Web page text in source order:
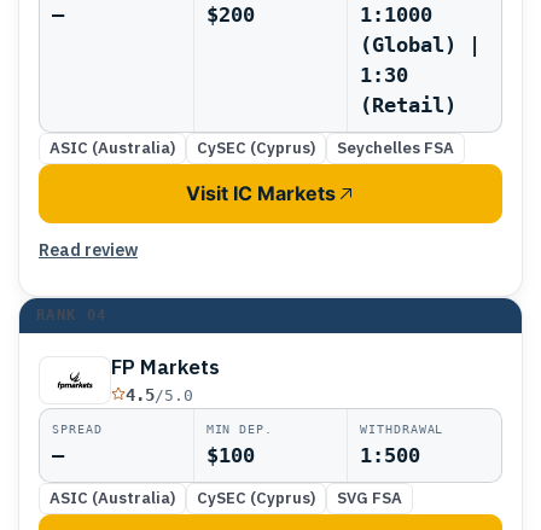
— $200
1:1000
(Global) |
1:30
(Retail)
ASIC (Australia) CySEC (Cyprus) Seychelles FSA
Visit IC Markets
Read review
RANK 04
FP Markets
4.5/5.0
SPREAD
—
MIN DEP.
$100
WITHDRAWAL
1:500
ASIC (Australia) CySEC (Cyprus) SVG FSA